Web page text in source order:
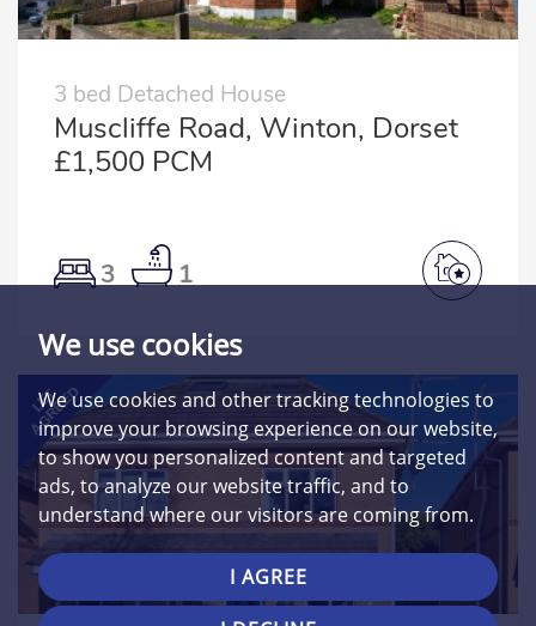
We use cookies
We use cookies and other tracking technologies to
improve your browsing experience on our website,
to show you personalized content and targeted
ads, to analyze our website traffic, and to
understand where our visitors are coming from.
I AGREE
3 bed Detached House
Muscliffe Road, Winton, Dorset
£1,500 PCM
3 1
LET
AGREED